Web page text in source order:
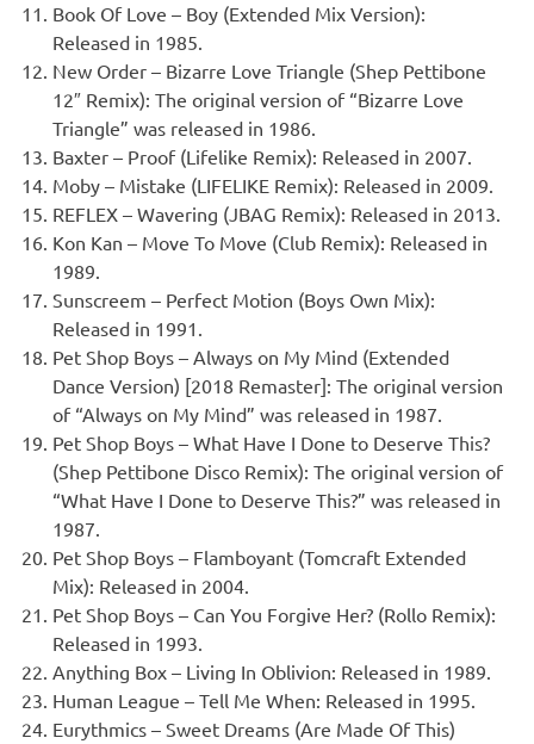
Book Of Love – Boy (Extended Mix Version):
Released in 1985.
New Order – Bizarre Love Triangle (Shep Pettibone
12″ Remix): The original version of “Bizarre Love
Triangle” was released in 1986.
Baxter – Proof (Lifelike Remix): Released in 2007.
Moby – Mistake (LIFELIKE Remix): Released in 2009.
REFLEX – Wavering (JBAG Remix): Released in 2013.
Kon Kan – Move To Move (Club Remix): Released in
1989.
Sunscreem – Perfect Motion (Boys Own Mix):
Released in 1991.
Pet Shop Boys – Always on My Mind (Extended
Dance Version) [2018 Remaster]: The original version
of “Always on My Mind” was released in 1987.
Pet Shop Boys – What Have I Done to Deserve This?
(Shep Pettibone Disco Remix): The original version of
“What Have I Done to Deserve This?” was released in
1987.
Pet Shop Boys – Flamboyant (Tomcraft Extended
Mix): Released in 2004.
Pet Shop Boys – Can You Forgive Her? (Rollo Remix):
Released in 1993.
Anything Box – Living In Oblivion: Released in 1989.
Human League – Tell Me When: Released in 1995.
Eurythmics – Sweet Dreams (Are Made Of This)